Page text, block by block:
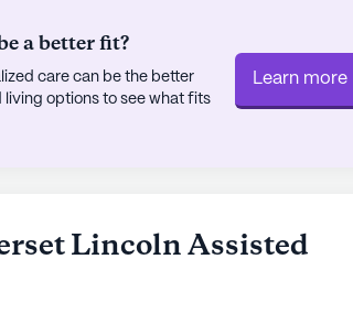
a better fit?
care can be the better
options to see what fits
Learn more
Lincoln Assisted